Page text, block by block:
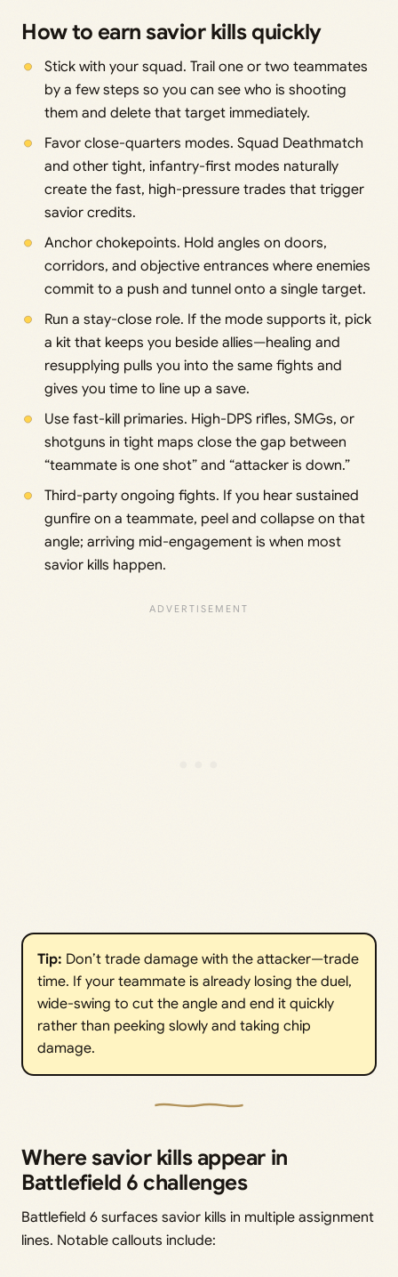
How to earn savior kills quickly
Stick with your squad. Trail one or two teammates
by a few steps so you can see who is shooting
them and delete that target immediately.
Favor close-quarters modes. Squad Deathmatch
and other tight, infantry-first modes naturally
create the fast, high-pressure trades that trigger
savior credits.
Anchor chokepoints. Hold angles on doors,
corridors, and objective entrances where enemies
commit to a push and tunnel onto a single target.
Run a stay-close role. If the mode supports it, pick
a kit that keeps you beside allies—healing and
resupplying pulls you into the same fights and
gives you time to line up a save.
Use fast-kill primaries. High-DPS rifles, SMGs, or
shotguns in tight maps close the gap between
“teammate is one shot” and “attacker is down.”
Third-party ongoing fights. If you hear sustained
gunfire on a teammate, peel and collapse on that
angle; arriving mid-engagement is when most
savior kills happen.
Tip: Don’t trade damage with the attacker—trade
time. If your teammate is already losing the duel,
wide-swing to cut the angle and end it quickly
rather than peeking slowly and taking chip
damage.
Where savior kills appear in
Battlefield 6 challenges
Battlefield 6 surfaces savior kills in multiple assignment
lines. Notable callouts include: